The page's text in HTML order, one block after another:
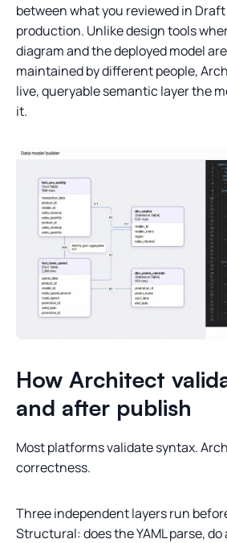
between what you reviewed in
production. Unlike design tools
diagram and the deployed model
maintained by different people,
live, queryable semantic layer the
it.
How Architect
and after publish
Most platforms validate syntax.
correctness.
Three independent layers run
Structural: does the YAML parse,